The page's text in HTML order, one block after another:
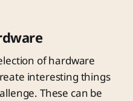
of hardware
interesting things
These can be